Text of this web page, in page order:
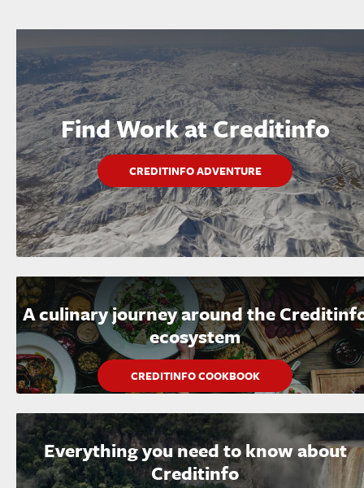
Find Work at Creditinfo
CREDITINFO ADVENTURE
A culinary journey around the
ecosystem
CREDITINFO COOKBOOK
Everything you need to know about
Creditinfo